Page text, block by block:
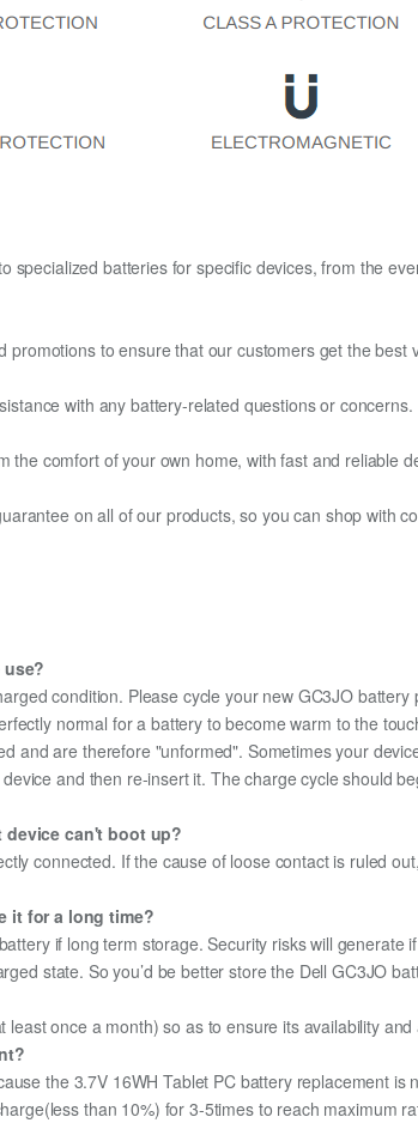
batteries for specific devices, from the
to ensure that our customers get the best
with any battery-related questions or concerns.
comfort of your own home, with fast and reliable
on all of our products, so you can shop with
condition. Please cycle your new GC3JO
normal for a battery to become warm to the
and are therefore "unformed". Sometimes your
and then re-insert it. The charge cycle should
device can't boot up?
connected. If the cause of loose contact is ruled
it for a long time?
if long term storage. Security risks will generate
state. So you’d be better store the Dell GC3JO
once a month) so as to ensure its availability
the 3.7V 16WH Tablet PC battery replacement
than 10%) for 3-5times to reach maximum